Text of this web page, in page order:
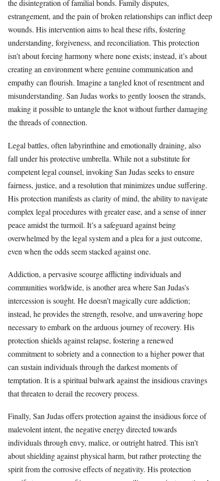
the disintegration of familial bonds. Family disputes,
estrangement, and the pain of broken relationships can inflict deep
wounds. His intervention aims to heal these rifts, fostering
understanding, forgiveness, and reconciliation. This protection
isn’t about forcing harmony where none exists; instead, it’s about
creating an environment where genuine communication and
empathy can flourish. Imagine a tangled knot of resentment and
misunderstanding. San Judas works to gently loosen the strands,
making it possible to untangle the knot without further damaging
the threads of connection.
Legal battles, often labyrinthine and emotionally draining, also
fall under his protective umbrella. While not a substitute for
competent legal counsel, invoking San Judas seeks to ensure
fairness, justice, and a resolution that minimizes undue suffering.
His protection manifests as clarity of mind, the ability to navigate
complex legal procedures with greater ease, and a sense of inner
peace amidst the turmoil. It’s a safeguard against being
overwhelmed by the legal system and a plea for a just outcome,
even when the odds seem stacked against one.
Addiction, a pervasive scourge afflicting individuals and
communities worldwide, is another area where San Judas’s
intercession is sought. He doesn’t magically cure addiction;
instead, he provides the strength, resolve, and unwavering hope
necessary to embark on the arduous journey of recovery. His
protection shields against relapse, fostering a renewed
commitment to sobriety and a connection to a higher power that
can sustain individuals through the darkest moments of
temptation. It is a spiritual bulwark against the insidious cravings
that threaten to derail the recovery process.
Finally, San Judas offers protection against the insidious force of
malevolent intent, the negative energy directed towards
individuals through envy, malice, or outright hatred. This isn’t
about shielding against physical harm, but rather protecting the
spirit from the corrosive effects of negativity. His protection